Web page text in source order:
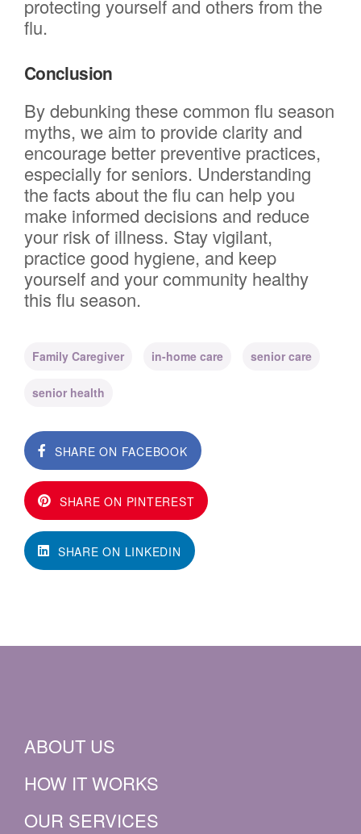
protecting yourself and others from the
flu.
Conclusion
By debunking these common flu season
myths, we aim to provide clarity and
encourage better preventive practices,
especially for seniors. Understanding
the facts about the flu can help you
make informed decisions and reduce
your risk of illness. Stay vigilant,
practice good hygiene, and keep
yourself and your community healthy
this flu season.
Family Caregiver in-home care senior care
senior health
SHARE ON FACEBOOK
SHARE ON PINTEREST
SHARE ON LINKEDIN
ABOUT US
HOW IT WORKS
OUR SERVICES